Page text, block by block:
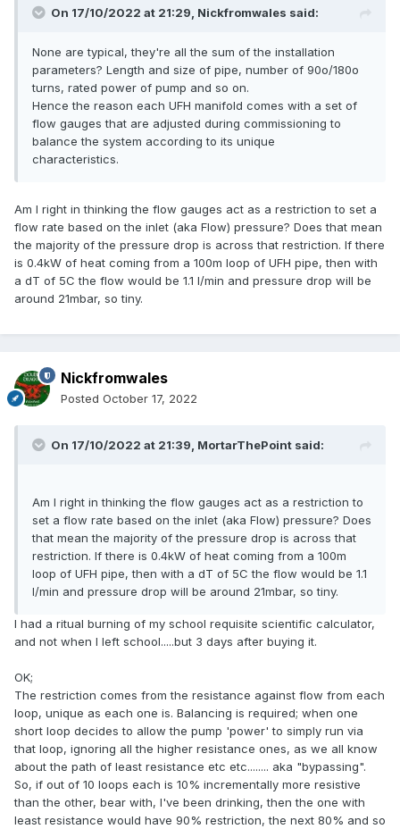
On 17/10/2022 at 21:29, Nickfromwales said:
None are typical, they're all the sum of the installation
parameters? Length and size of pipe, number of 90o/180o
turns, rated power of pump and so on.
Hence the reason each UFH manifold comes with a set of
flow gauges that are adjusted during commissioning to
balance the system according to its unique
characteristics.
Am I right in thinking the flow gauges act as a restriction to set a
flow rate based on the inlet (aka Flow) pressure? Does that mean
the majority of the pressure drop is across that restriction. If there
is 0.4kW of heat coming from a 100m loop of UFH pipe, then with
a dT of 5C the flow would be 1.1 l/min and pressure drop will be
around 21mbar, so tiny.
Nickfromwales
Posted October 17, 2022
On 17/10/2022 at 21:39, MortarThePoint said:
Am I right in thinking the flow gauges act as a restriction to
set a flow rate based on the inlet (aka Flow) pressure? Does
that mean the majority of the pressure drop is across that
restriction. If there is 0.4kW of heat coming from a 100m
loop of UFH pipe, then with a dT of 5C the flow would be 1.1
l/min and pressure drop will be around 21mbar, so tiny.
I had a ritual burning of my school requisite scientific calculator,
and not when I left school.....but 3 days after buying it.
OK;
The restriction comes from the resistance against flow from each
loop, unique as each one is. Balancing is required; when one
short loop decides to allow the pump 'power' to simply run via
that loop, ignoring all the higher resistance ones, as we all know
about the path of least resistance etc etc........ aka "bypassing".
So, if out of 10 loops each is 10% incrementally more resistive
than the other, bear with, I've been drinking, then the one with
least resistance would have 90% restriction, the next 80% and so